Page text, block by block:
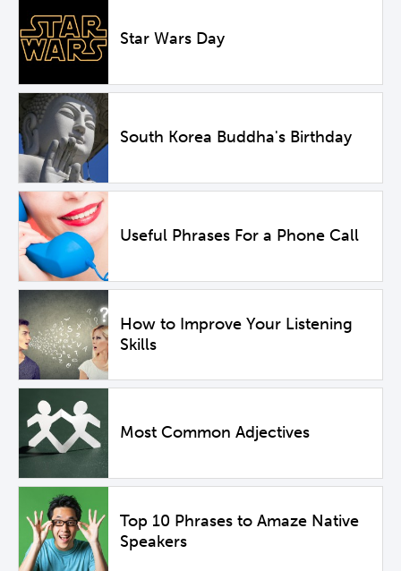
Star Wars Day
South Korea Buddha's Birthday
Useful Phrases For a Phone Call
How to Improve Your Listening
Skills
Most Common Adjectives
Top 10 Phrases to Amaze Native
Speakers